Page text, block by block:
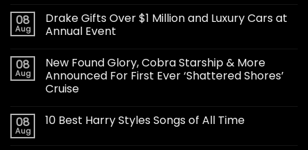
08
Aug
Drake Gifts Over $1 Million and Luxury Cars at
Annual Event
08
Aug
New Found Glory, Cobra Starship & More
Announced For First Ever ‘Shattered Shores’
Cruise
08
Aug
10 Best Harry Styles Songs of All Time